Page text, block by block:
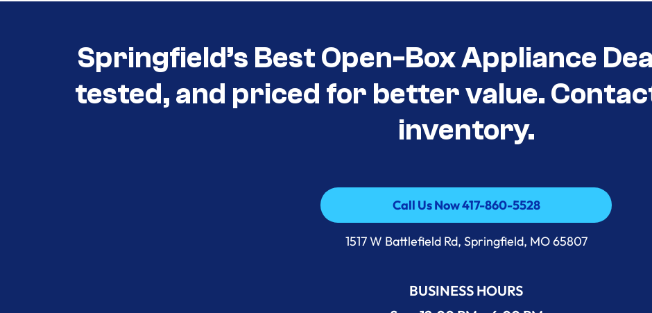
Springfield’s Best Open-Box Appliance
tested, and priced for better value.
inventory.
Call Us Now 417-860-5528
Call Us Now 417-860-5528
1517 W Battlefield Rd, Springfield, MO 65807
BUSINESS HOURS